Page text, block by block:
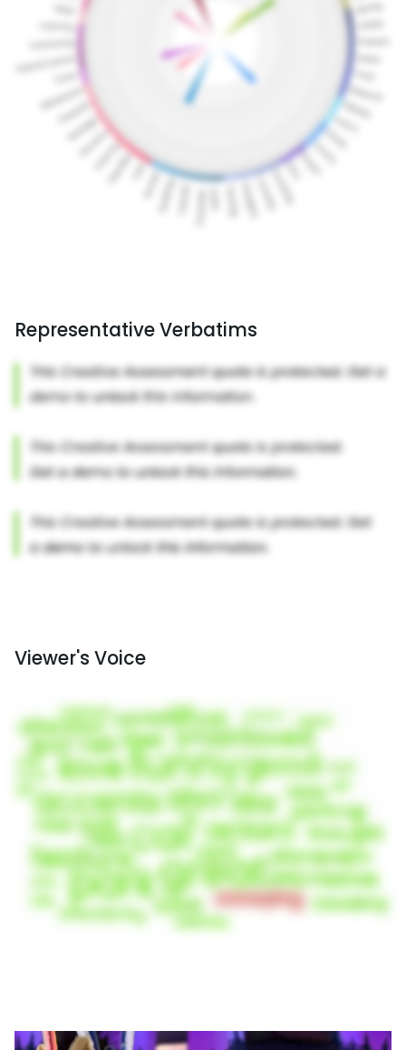
Representative Verbatims
Viewer's Voice